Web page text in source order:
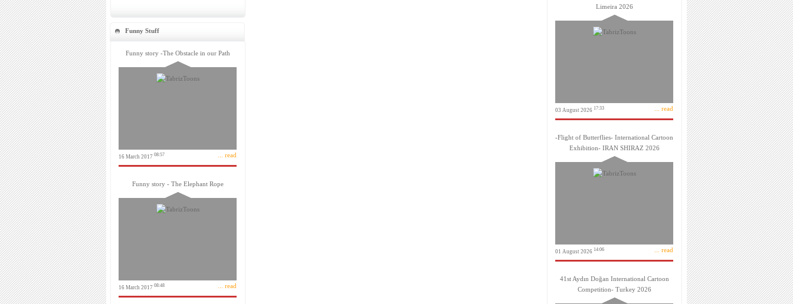
Funny Stuff
Funny story -The Obstacle in our Path
16 March 2017 08:57 ... read
Funny story - The Elephant Rope
16 March 2017 08:48 ... read
Limeira 2026
03 August 2026 17:33 ... read
-Flight of Butterflies- International Cartoon
Exhibition- IRAN SHIRAZ 2026
01 August 2026 14:06 ... read
41st Aydın Doğan International Cartoon
Competition- Turkey 2026